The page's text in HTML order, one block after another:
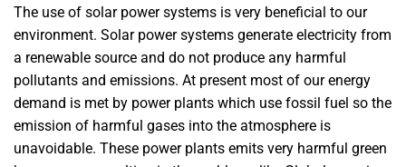
The use of solar power systems is very beneficial to our
environment. Solar power systems generate electricity from
a renewable source and do not produce any harmful
pollutants and emissions. At present most of our energy
demand is met by power plants which use fossil fuel so the
emission of harmful gases into the atmosphere is
unavoidable. These power plants emits very harmful green